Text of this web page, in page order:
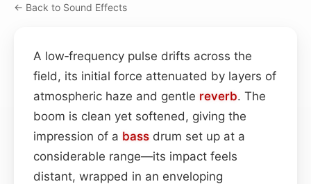
← Back to Sound Effects
A low‑frequency pulse drifts across the
field, its initial force attenuated by layers of
atmospheric haze and gentle reverb. The
boom is clean yet softened, giving the
impression of a bass drum set up at a
considerable range—its impact feels
distant, wrapped in an enveloping